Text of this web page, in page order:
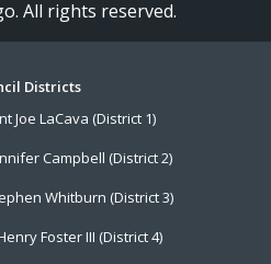
All rights reserved.
Districts
Joe LaCava (District 1)
Campbell (District 2)
Whitburn (District 3)
Foster III (District 4)